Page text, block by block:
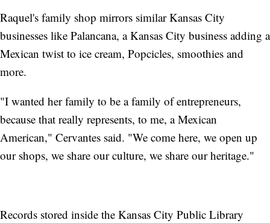
Raquel's family shop mirrors similar Kansas City
businesses like Palancana, a Kansas City business adding a
Mexican twist to ice cream, Popcicles, smoothies and
more.
"I wanted her family to be a family of entrepreneurs,
because that really represents, to me, a Mexican
American," Cervantes said. "We come here, we open up
our shops, we share our culture, we share our heritage."
Records stored inside the Kansas City Public Library